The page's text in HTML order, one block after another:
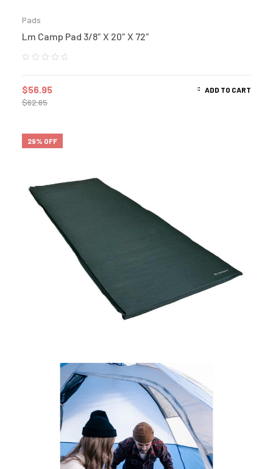
Pads
Lm Camp Pad 3/8″ X 20″ X 72″
$62.65
$56.95 ADD TO CART
29% OFF